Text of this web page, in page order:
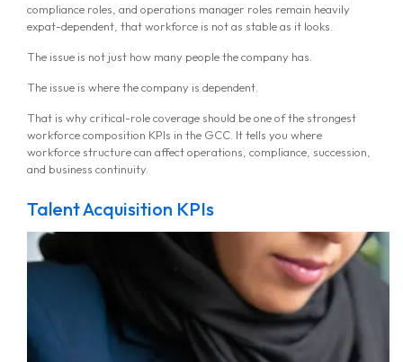
compliance roles, and operations manager roles remain heavily
expat-dependent, that workforce is not as stable as it looks.
The issue is not just how many people the company has.
The issue is where the company is dependent.
That is why critical-role coverage should be one of the strongest
workforce composition KPIs in the GCC. It tells you where
workforce structure can affect operations, compliance, succession,
and business continuity.
Talent Acquisition KPIs